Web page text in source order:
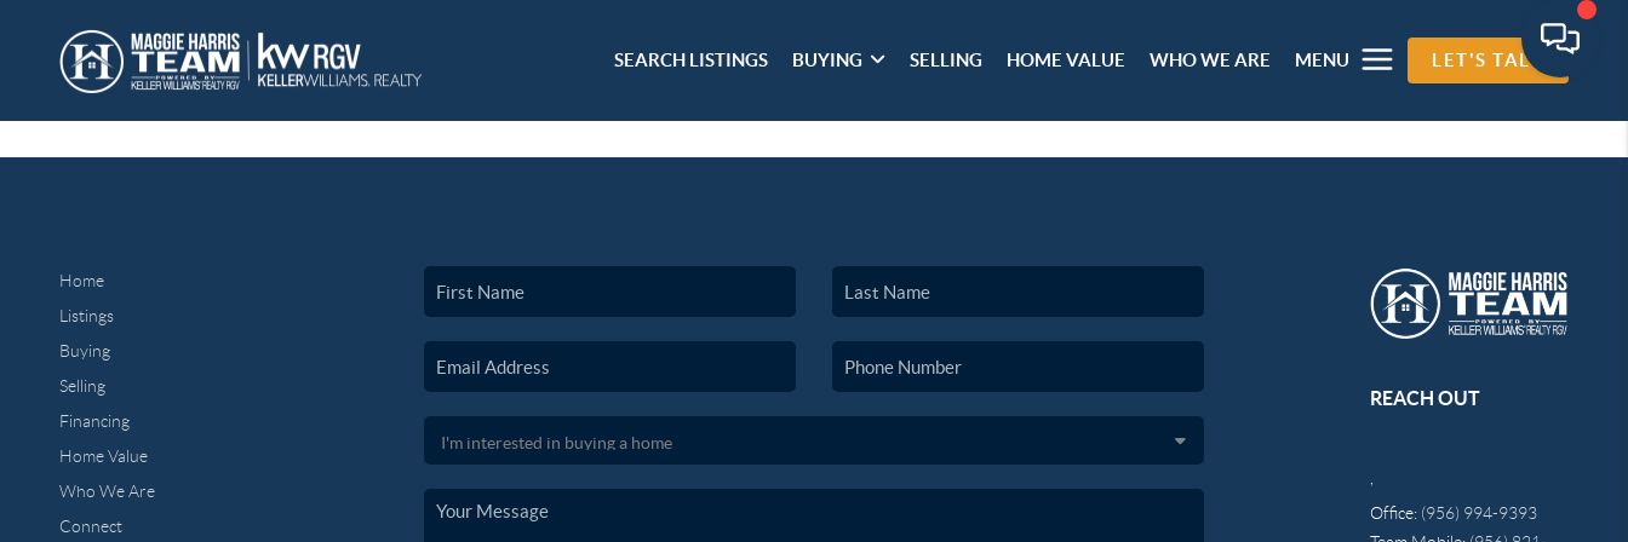
SEARCH LISTINGS BUYING SELLING HOME VALUE WHO WE ARE MENU LET'S TALK
Home
Listings
Buying
Selling
Financing
Home Value
Who We Are
Connect
REACH OUT
Office: (956) 994-9393